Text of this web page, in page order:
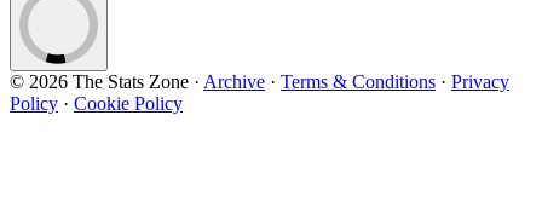
© 2026 The Stats Zone · Archive · Terms & Conditions · Privacy
Policy · Cookie Policy